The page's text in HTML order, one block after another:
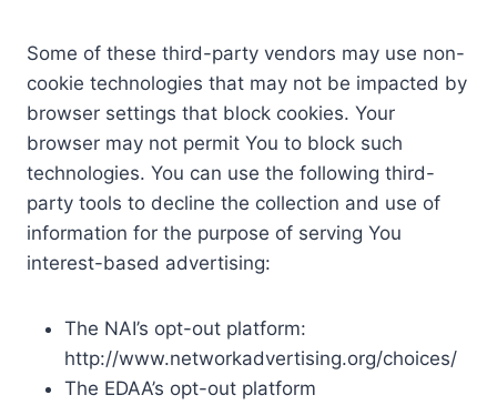
Some of these third-party vendors may use non-
cookie technologies that may not be impacted by
browser settings that block cookies. Your
browser may not permit You to block such
technologies. You can use the following third-
party tools to decline the collection and use of
information for the purpose of serving You
interest-based advertising:
The NAI’s opt-out platform:
http://www.networkadvertising.org/choices/
The EDAA’s opt-out platform